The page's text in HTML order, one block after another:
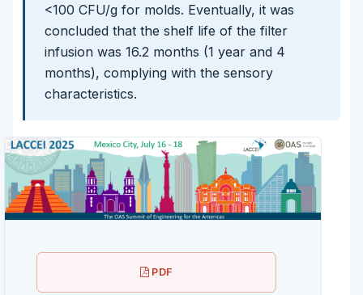
<100 CFU/g for molds. Eventually, it was
concluded that the shelf life of the filter
infusion was 16.2 months (1 year and 4
months), complying with the sensory
characteristics.
PDF